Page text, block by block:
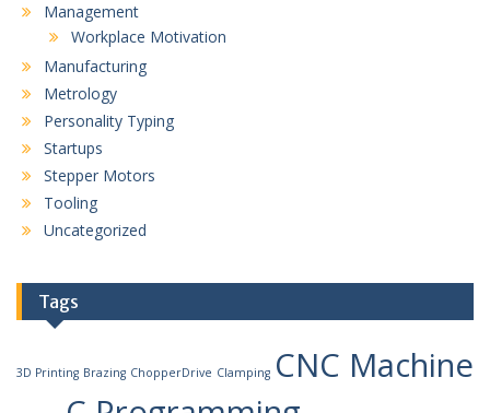
Management
Workplace Motivation
Manufacturing
Metrology
Personality Typing
Startups
Stepper Motors
Tooling
Uncategorized
Tags
3D Printing Brazing ChopperDrive Clamping CNC Machine